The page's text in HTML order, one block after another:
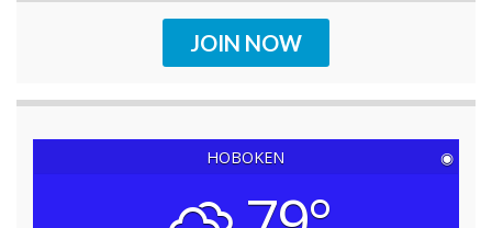
JOIN NOW
HOBOKEN ◉